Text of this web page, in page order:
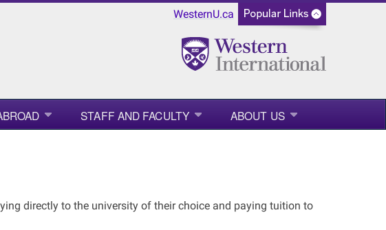
WesternU.ca
STAFF AND FACULTY ABOUT US
directly to the university of their choice and paying tuition to